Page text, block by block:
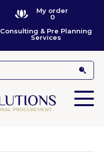
My order
0
Consulting & Pre Planning
Services